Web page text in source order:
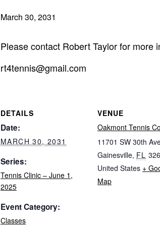
March 30, 2031
Please contact Robert Taylor for more
rt4tennis@gmail.com
DETAILS
Date:
MARCH 30, 2031
Series:
Tennis Clinic – June 1,
2025
Event Category:
Classes
VENUE
Oakmont Tennis
11701 SW 30th
Gainesville, FL
United States +
Map